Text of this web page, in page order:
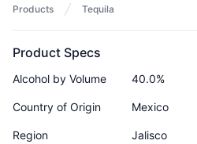
Products Tequila
Product Specs
Alcohol by Volume 40.0%
Country of Origin Mexico
Region Jalisco